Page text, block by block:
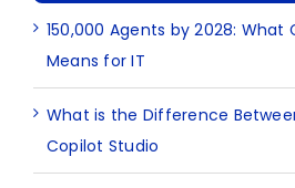
150,000 Agents by 2028: What
Means for IT
What is the Difference
Copilot Studio